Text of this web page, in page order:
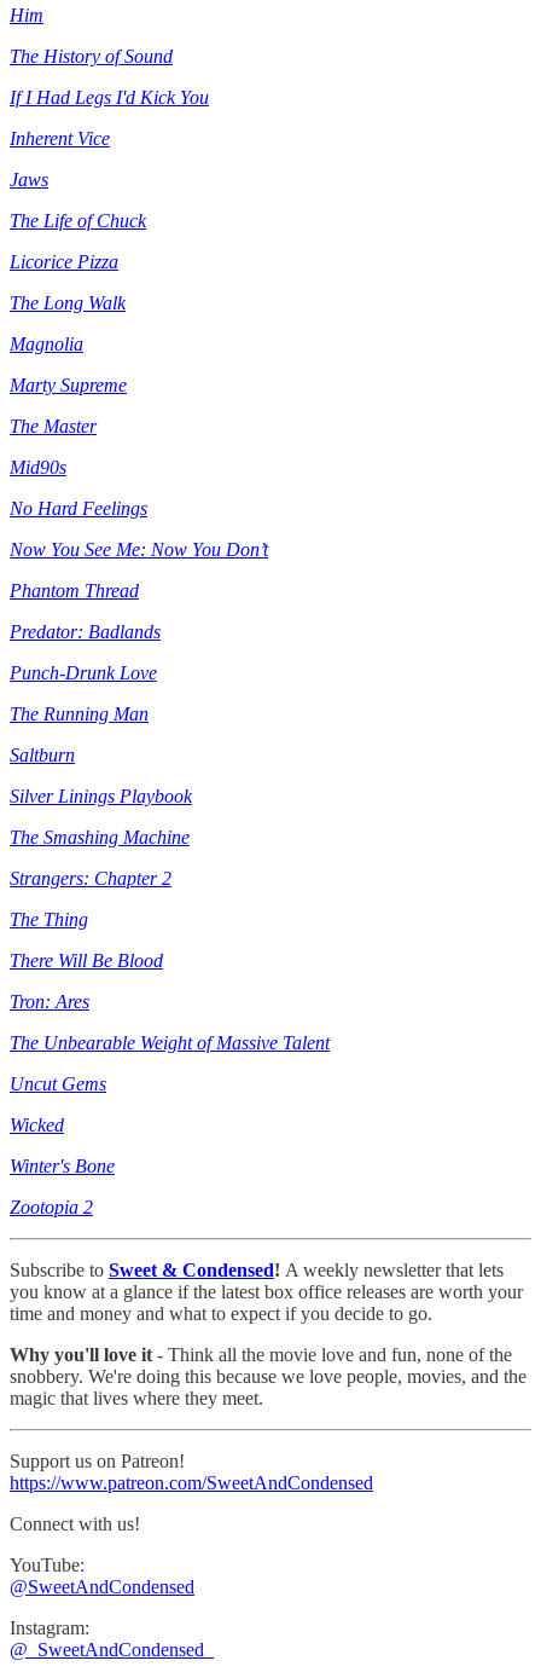
Him
The History of Sound
If I Had Legs I'd Kick You
Inherent Vice
Jaws
The Life of Chuck
Licorice Pizza
The Long Walk
Magnolia
Marty Supreme
The Master
Mid90s
No Hard Feelings
Now You See Me: Now You Don’t
Phantom Thread
Predator: Badlands
Punch-Drunk Love
The Running Man
Saltburn
Silver Linings Playbook
The Smashing Machine
Strangers: Chapter 2
The Thing
There Will Be Blood
Tron: Ares
The Unbearable Weight of Massive Talent
Uncut Gems
Wicked
Winter's Bone
Zootopia 2
Subscribe to Sweet & Condensed! A weekly newsletter that lets
you know at a glance if the latest box office releases are worth your
time and money and what to expect if you decide to go.
Why you'll love it - Think all the movie love and fun, none of the
snobbery. We're doing this because we love people, movies, and the
magic that lives where they meet.
Support us on Patreon!
https://www.patreon.com/SweetAndCondensed
Connect with us!
YouTube:
@SweetAndCondensed
Instagram:
⁠⁠@_SweetAndCondensed_